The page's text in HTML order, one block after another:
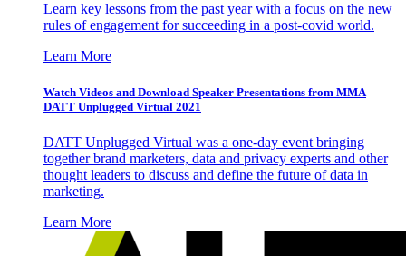
Learn key lessons from the past year with a focus on the new
rules of engagement for succeeding in a post-covid world.
Learn More
Watch Videos and Download Speaker Presentations from MMA
DATT Unplugged Virtual 2021
DATT Unplugged Virtual was a one-day event bringing
together brand marketers, data and privacy experts and other
thought leaders to discuss and define the future of data in
marketing.
Learn More